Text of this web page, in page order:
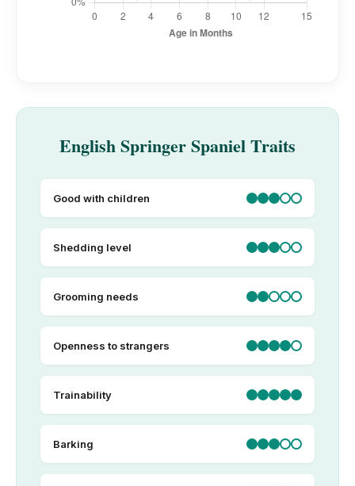
English Springer Spaniel Traits
Good with children
Shedding level
Grooming needs
Openness to strangers
Trainability
Barking